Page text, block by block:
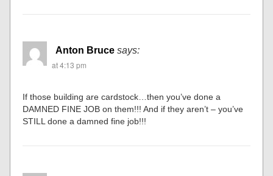
Anton Bruce says:
at 4:13 pm
If those building are cardstock…then you’ve done a
DAMNED FINE JOB on them!!! And if they aren’t – you’ve
STILL done a damned fine job!!!